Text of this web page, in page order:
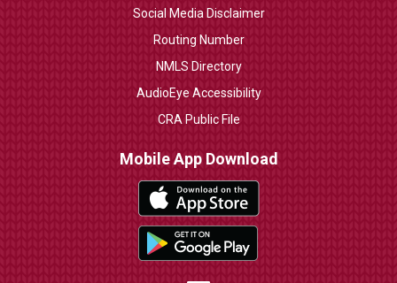
Social Media Disclaimer
Routing Number
NMLS Directory
AudioEye Accessibility
CRA Public File
Mobile App Download